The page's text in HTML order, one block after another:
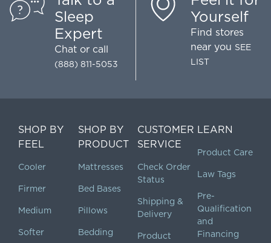
Sleep
Expert
Chat or call
(888) 811-5053
Yourself
Find stores
near you SEE
LIST
SHOP BY
FEEL
Cooler
Firmer
Medium
Softer
SHOP BY
PRODUCT
Mattresses
Bed Bases
Pillows
Bedding
CUSTOMER
SERVICE
Check Order
Status
Shipping &
Delivery
Product
LEARN
Product Care
Law Tags
Pre-
Qualification
and
Financing